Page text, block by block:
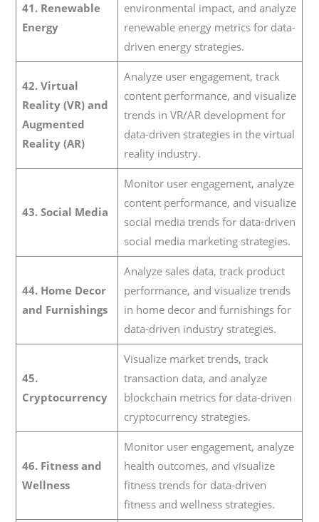
41. Renewable
Energy
environmental impact, and analyze
renewable energy metrics for data-
driven energy strategies.
42. Virtual
Reality (VR) and
Augmented
Reality (AR)
Analyze user engagement, track
content performance, and visualize
trends in VR/AR development for
data-driven strategies in the virtual
reality industry.
43. Social Media
Monitor user engagement, analyze
content performance, and visualize
social media trends for data-driven
social media marketing strategies.
44. Home Decor
and Furnishings
Analyze sales data, track product
performance, and visualize trends
in home decor and furnishings for
data-driven industry strategies.
45.
Cryptocurrency
Visualize market trends, track
transaction data, and analyze
blockchain metrics for data-driven
cryptocurrency strategies.
46. Fitness and
Wellness
Monitor user engagement, analyze
health outcomes, and visualize
fitness trends for data-driven
fitness and wellness strategies.